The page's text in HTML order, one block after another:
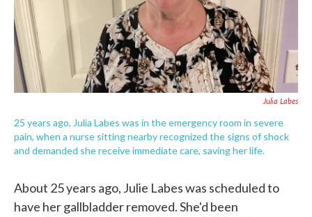
Julia Labes
25 years ago, Julia Labes was in the emergency room in severe
pain, when a nurse sitting nearby recognized the signs of shock
and demanded she receive immediate care, saving her life.
About 25 years ago, Julie Labes was scheduled to
have her gallbladder removed. She'd been